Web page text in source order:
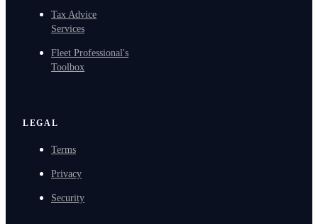
Tax Advice
Services
Fleet Professional's
Toolbox
LEGAL
Terms
Privacy
Security